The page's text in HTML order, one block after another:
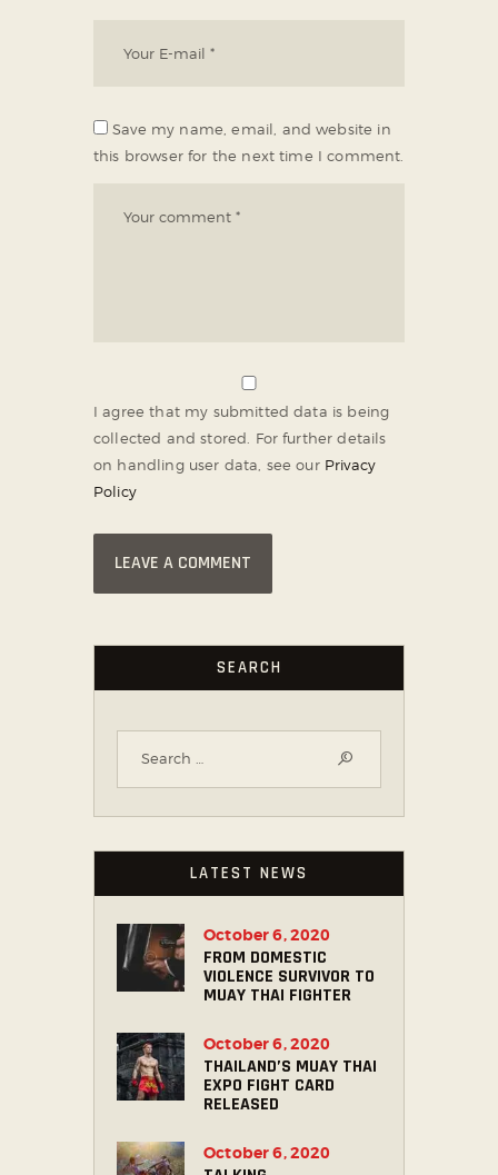
Save my name, email, and website in
this browser for the next time I comment.
I agree that my submitted data is being
collected and stored. For further details
on handling user data, see our Privacy
Policy
SEARCH
LATEST NEWS
FROM DOMESTIC
VIOLENCE SURVIVOR TO
MUAY THAI FIGHTER
October 6, 2020
THAILAND’S MUAY THAI
EXPO FIGHT CARD
RELEASED
October 6, 2020
October 6, 2020